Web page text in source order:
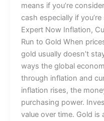
means if you’re
cash especially if
Expert Now Inflation,
Run to Gold When
gold usually doesn’t
ways the global
through inflation and
inflation rises, the
purchasing power.
value over time. Gold is